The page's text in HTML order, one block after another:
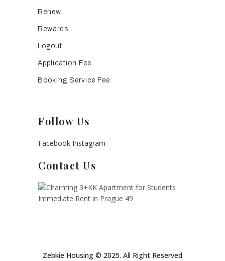
Renew
Rewards
Logout
Application Fee
Booking Service Fee
Follow Us
Facebook Instagram
Contact Us
Zebkie Housing © 2025. All Right Reserved